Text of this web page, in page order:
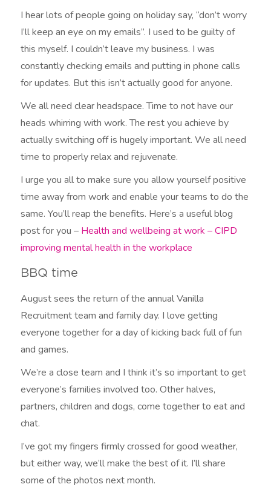
I hear lots of people going on holiday say, “don’t worry
I’ll keep an eye on my emails”. I used to be guilty of
this myself. I couldn’t leave my business. I was
constantly checking emails and putting in phone calls
for updates. But this isn’t actually good for anyone.
We all need clear headspace. Time to not have our
heads whirring with work. The rest you achieve by
actually switching off is hugely important. We all need
time to properly relax and rejuvenate.
I urge you all to make sure you allow yourself positive
time away from work and enable your teams to do the
same. You’ll reap the benefits. Here’s a useful blog
post for you – Health and wellbeing at work –CIPD
improving mental health in the workplace
BBQ time
August sees the return of the annual Vanilla
Recruitment team and family day. I love getting
everyone together for a day of kicking back full of fun
and games.
We’re a close team and I think it’s so important to get
everyone’s families involved too. Other halves,
partners, children and dogs, come together to eat and
chat.
I’ve got my fingers firmly crossed for good weather,
but either way, we’ll make the best of it. I’ll share
some of the photos next month.